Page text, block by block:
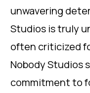
unwavering
Studios is truly
often criticized
Nobody Studios
commitment to